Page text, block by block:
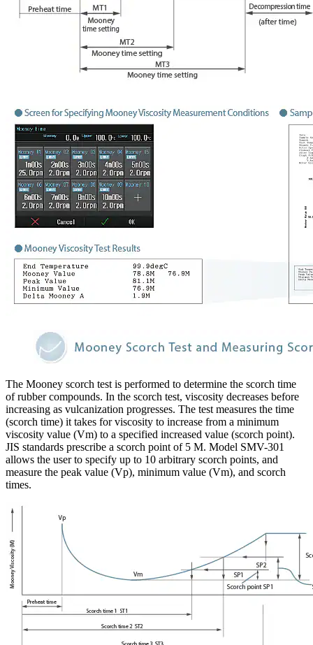
The Mooney scorch test is performed to determine the scorch time
of rubber compounds. In the scorch test, viscosity decreases before
increasing as vulcanization progresses. The test measures the time
(scorch time) it takes for viscosity to increase from a minimum
viscosity value (Vm) to a specified increased value (scorch point).
JIS standards prescribe a scorch point of 5 M. Model SMV-301
allows the user to specify up to 10 arbitrary scorch points, and
measure the peak value (Vp), minimum value (Vm), and scorch
times.